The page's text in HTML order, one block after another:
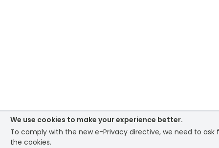
We use cookies to make your experience better.
To comply with the new e-Privacy directive, we need to
the cookies.